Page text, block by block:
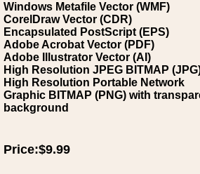
Windows Metafile Vector (WMF)
CorelDraw Vector (CDR)
Encapsulated PostScript (EPS)
Adobe Acrobat Vector (PDF)
Adobe Illustrator Vector (AI)
High Resolution JPEG BITMAP
High Resolution Portable Network
Graphic BITMAP (PNG) with
background
Price:$9.99